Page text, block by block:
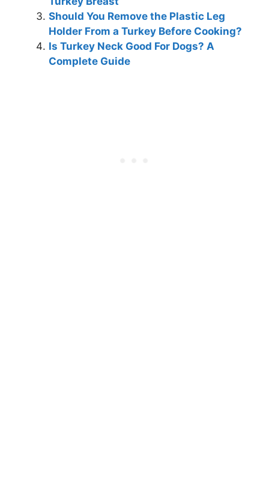
Should You Remove the Plastic Leg
Holder From a Turkey Before Cooking?
Is Turkey Neck Good For Dogs? A
Complete Guide